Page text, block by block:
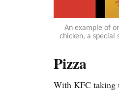
An example of
chicken, a special
Pizza
With KFC taking